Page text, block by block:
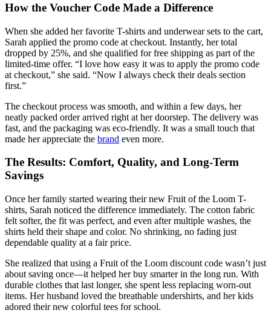
How the Voucher Code Made a Difference
When she added her favorite T-shirts and underwear sets to the cart,
Sarah applied the promo code at checkout. Instantly, her total
dropped by 25%, and she qualified for free shipping as part of the
limited-time offer. “I love how easy it was to apply the promo code
at checkout,” she said. “Now I always check their deals section
first.”
The checkout process was smooth, and within a few days, her
neatly packed order arrived right at her doorstep. The delivery was
fast, and the packaging was eco-friendly. It was a small touch that
made her appreciate the brand even more.
The Results: Comfort, Quality, and Long-Term
Savings
Once her family started wearing their new Fruit of the Loom T-
shirts, Sarah noticed the difference immediately. The cotton fabric
felt softer, the fit was perfect, and even after multiple washes, the
shirts held their shape and color. No shrinking, no fading just
dependable quality at a fair price.
She realized that using a Fruit of the Loom discount code wasn’t just
about saving once—it helped her buy smarter in the long run. With
durable clothes that last longer, she spent less replacing worn-out
items. Her husband loved the breathable undershirts, and her kids
adored their new colorful tees for school.